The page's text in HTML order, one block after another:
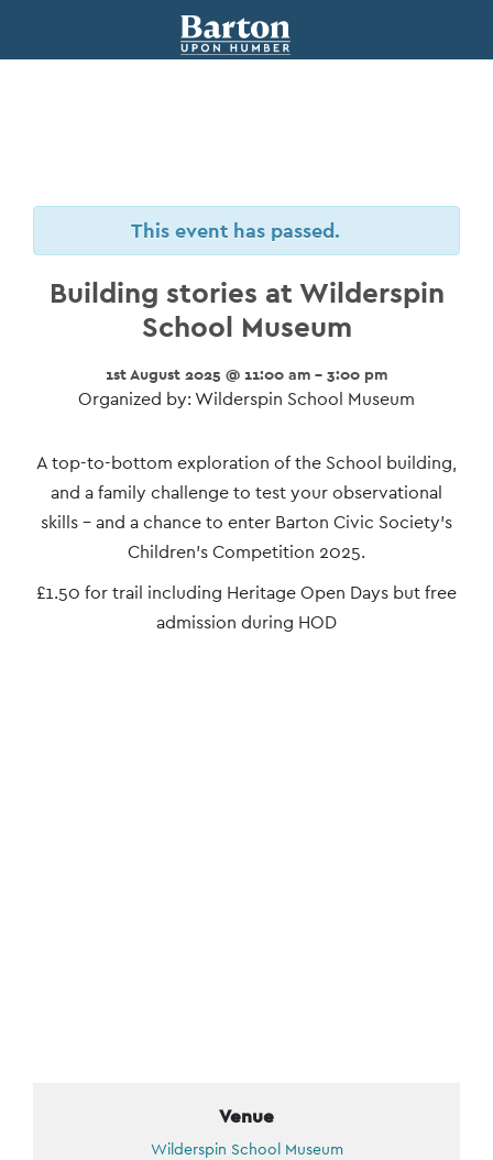
This event has passed.
Building stories at Wilderspin
School Museum
1st August 2025 @ 11:00 am - 3:00 pm
Organized by: Wilderspin School Museum
Event
Navigation
A top-to-bottom exploration of the School building,
and a family challenge to test your observational
skills – and a chance to enter Barton Civic Society’s
Children’s Competition 2025.
£1.50 for trail including Heritage Open Days but free
admission during HOD
Venue
Wilderspin School Museum